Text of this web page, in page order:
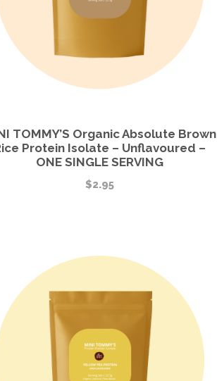
TOMMY’S Organic Absolute Brown
Protein Isolate – Unflavoured –
ONE SINGLE SERVING
$2.95